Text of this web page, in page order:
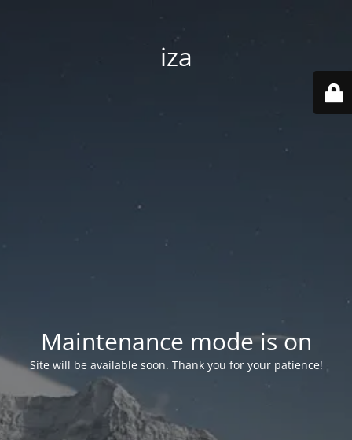
iza
Maintenance mode is on
Site will be available soon. Thank you for your patience!